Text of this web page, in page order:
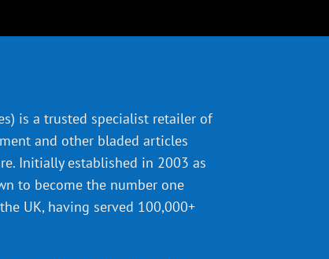
is a trusted specialist retailer of
and other bladed articles
Initially established in 2003 as
to become the number one
UK, having served 100,000+